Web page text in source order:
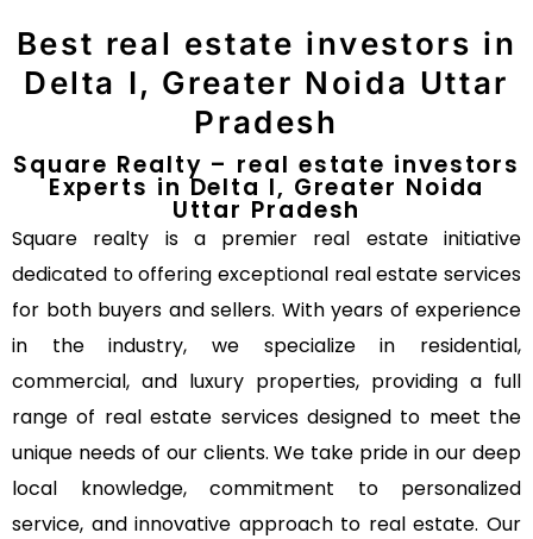
Best real estate investors in
Delta I, Greater Noida Uttar
Pradesh
Square Realty – real estate investors
Experts in Delta I, Greater Noida
Uttar Pradesh
Square realty is a premier real estate initiative
dedicated to offering exceptional real estate services
for both buyers and sellers. With years of experience
in the industry, we specialize in residential,
commercial, and luxury properties, providing a full
range of real estate services designed to meet the
unique needs of our clients. We take pride in our deep
local knowledge, commitment to personalized
service, and innovative approach to real estate. Our